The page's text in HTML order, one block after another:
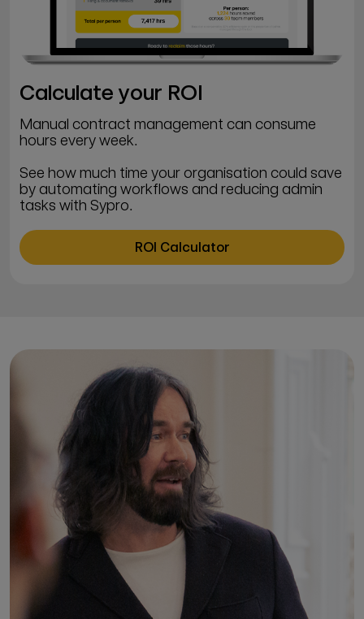
Calculate your ROI
Manual contract management can consume
hours every week.
See how much time your organisation could save
by automating workflows and reducing admin
tasks with Sypro.
ROI Calculator